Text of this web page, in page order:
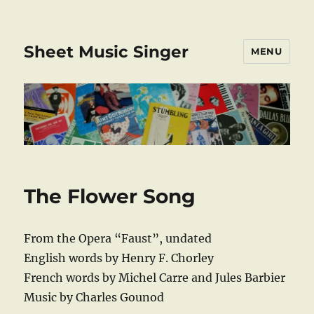
Sheet Music Singer MENU
The Flower Song
From the Opera “Faust”, undated
English words by Henry F. Chorley
French words by Michel Carre and Jules Barbier
Music by Charles Gounod